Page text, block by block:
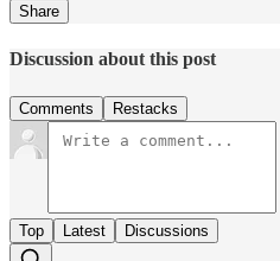
Share
Discussion about this post
Comments Restacks
Top Latest Discussions